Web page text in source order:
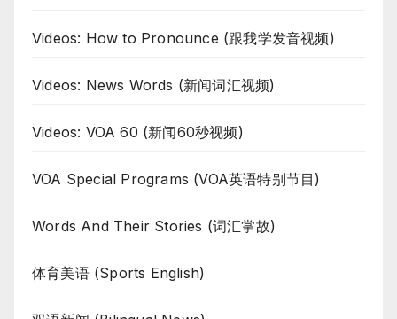
Videos: How to Pronounce (跟我学发音视频)
Videos: News Words (新闻词汇视频)
Videos: VOA 60 (新闻60秒视频)
VOA Special Programs (VOA英语特别节目)
Words And Their Stories (词汇掌故)
体育美语 (Sports English)